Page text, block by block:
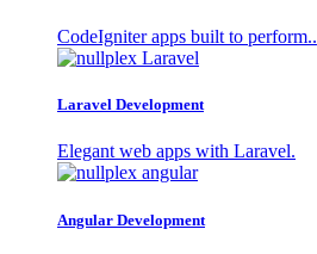
CodeIgniter apps built to perform..
Laravel Development
Elegant web apps with Laravel.
Angular Development